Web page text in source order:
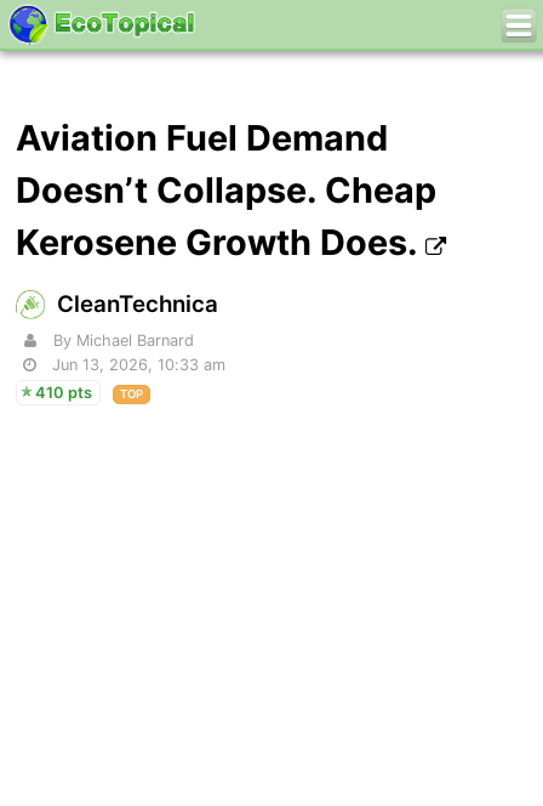
Aviation Fuel Demand
Doesn’t Collapse. Cheap
Kerosene Growth Does.
CleanTechnica
By Michael Barnard
Jun 13, 2026, 10:33 am
410 pts
TOP